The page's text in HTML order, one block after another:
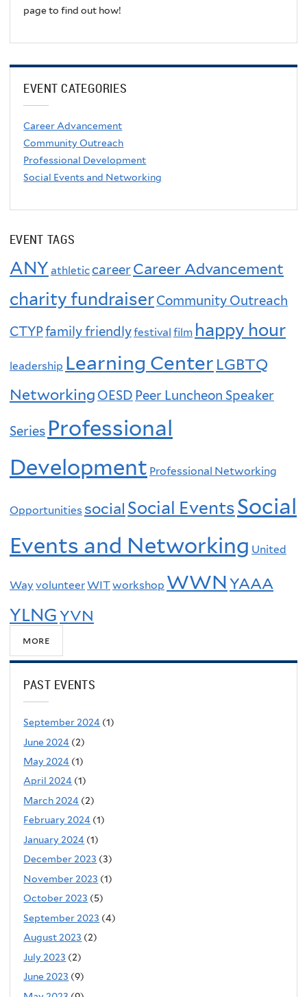
page to find out how!
EVENT CATEGORIES
Career Advancement
Community Outreach
Professional Development
Social Events and Networking
EVENT TAGS
ANY athleticcareerCareer Advancement
charity fundraiserCommunity Outreach
CTYPfamily friendlyfestival film happy hour
leadership Learning Center LGBTQ
Networking OESD Peer Luncheon Speaker
Series Professional
Development Professional Networking
Opportunities social Social EventsSocial
Events and Networking United
Way volunteerWITworkshop WWNYAAA
YLNGYVN
more
PAST EVENTS
September 2024 (1)
June 2024 (2)
May 2024 (1)
April 2024 (1)
March 2024 (2)
February 2024 (1)
January 2024 (1)
December 2023 (3)
November 2023 (1)
October 2023 (5)
September 2023 (4)
August 2023 (2)
July 2023 (2)
June 2023 (9)